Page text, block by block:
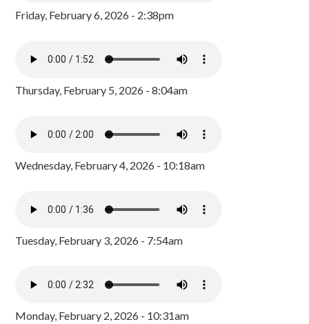
Friday, February 6, 2026 - 2:38pm
Thursday, February 5, 2026 - 8:04am
Wednesday, February 4, 2026 - 10:18am
Tuesday, February 3, 2026 - 7:54am
Monday, February 2, 2026 - 10:31am